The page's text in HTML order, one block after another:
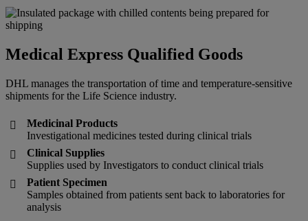
Medical Express Qualified Goods
DHL manages the transportation of time and temperature-sensitive
shipments for the Life Science industry.

Medicinal Products
Investigational medicines tested during clinical trials

Clinical Supplies
Supplies used by Investigators to conduct clinical trials

Patient Specimen
Samples obtained from patients sent back to laboratories for
analysis